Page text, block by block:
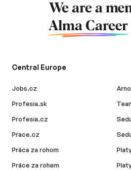
We are a
Alma Career
Central Europe
Jobs.cz
Profesia.sk
Profesia.cz
Prace.cz
Práca za rohom
Práce za rohem